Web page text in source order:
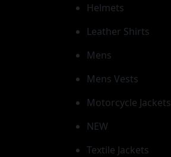
Helmets
Leather Shirts
Mens
Mens Vests
Motorcycle Jackets
NEW
Textile Jackets